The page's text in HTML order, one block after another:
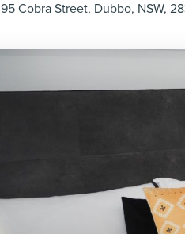
95 Cobra Street, Dubbo, NSW,